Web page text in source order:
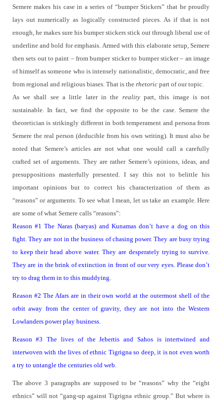
Semere makes his case in a series of “bumper Stickers” that he proudly
lays out numerically as logically constructed pieces. As if that is not
enough, he makes sure his bumper stickers stick out through liberal use of
underline and bold for emphasis. Armed with this elaborate setup, Semere
then sets out to paint – from bumper sticker to bumper sticker – an image
of himself as someone who is intensely nationalistic, democratic, and free
from regional and religious biases. That is therhetoricpart of our topic.
As we shall see a little later in the realitypart, this image is not
sustainable.
In fact, we find the opposite to be the case. Semere the
theoretician is strikingly different in both temperament and persona from
Semere the real person (deducible from his own writing). It must also be
noted that Semere’s articles are not what one would call a carefully
crafted set of arguments. They are rather Semere’s opinions, ideas, and
presuppositions masterfully presented. I say this not to belittle his
important opinions but to correct his characterization of them as
“reasons” or arguments. To see what I mean, let us take an example. Here
are some of what Semere calls “reasons”:
Reason #1 The Naras (baryas) and Kunamas don’t have a dog on this
fight. They are not in the business of chasing power. They are busy trying
to keep their head above water. They are desperately trying to survive.
They are in the brink of extinction in front of our very eyes. Please don’t
try to drag them in to this muddying.
Reason #2 The Afars are in their own world at the outermost shell of the
orbit away from the center of gravity, they are not into the Western
Lowlanders power play business.
Reason #3
The lives of the Jebertis and Sahos is intertwined and
interwoven with the lives of ethnic Tigrigna so deep, it is not even worth
a try to untangle the centuries old web.
The above 3 paragraphs are supposed to be “reasons” why the “eight
ethnics” will not “gang-up against Tigrigna ethnic group.” But where is